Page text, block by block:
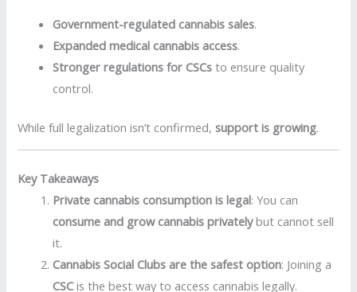
Government-regulated cannabis sales.
Expanded medical cannabis access.
Stronger regulations for CSCs to ensure quality
control.
While full legalization isn’t confirmed,support is growing.
Key Takeaways
Private cannabis consumption is legal: You can
consume and grow cannabis privatelybut cannot sell
it.
Cannabis Social Clubs are the safest option: Joining a
CSC is the best way to access cannabis legally.